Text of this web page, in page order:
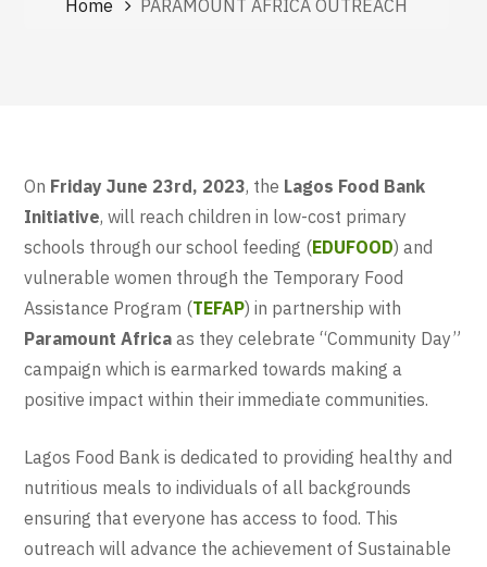
Home PARAMOUNT AFRICA OUTREACH
On Friday June 23rd, 2023, the Lagos Food Bank
Initiative,will reach children in low-cost primary
schools through our school feeding (EDUFOOD) and
vulnerable women through the Temporary Food
Assistance Program (TEFAP) in partnership with
Paramount Africa as they celebrate “Community Day”
campaign which is earmarked towards making a
positive impact within their immediate communities.
Lagos Food Bank is dedicated to providing healthy and
nutritious meals to individuals of all backgrounds
ensuring that everyone has access to food. This
outreach will advance the achievement of Sustainable